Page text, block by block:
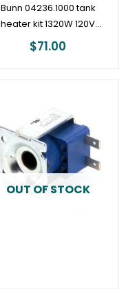
Bunn 04236.1000 tank
heater kit 1320W 120V
(older CW and VP
models)
$71.00
OUT OF STOCK